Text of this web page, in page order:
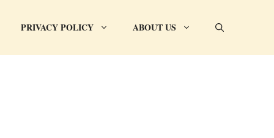
PRIVACY POLICY ABOUT US